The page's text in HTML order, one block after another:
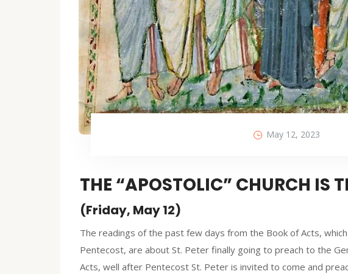
May 12, 2023
THE “APOSTOLIC” CHURCH IS
(Friday, May 12)
The readings of the past few days from the Book of Acts,
Pentecost, are about St. Peter finally going to preach to the
Acts, well after Pentecost St. Peter is invited to come and